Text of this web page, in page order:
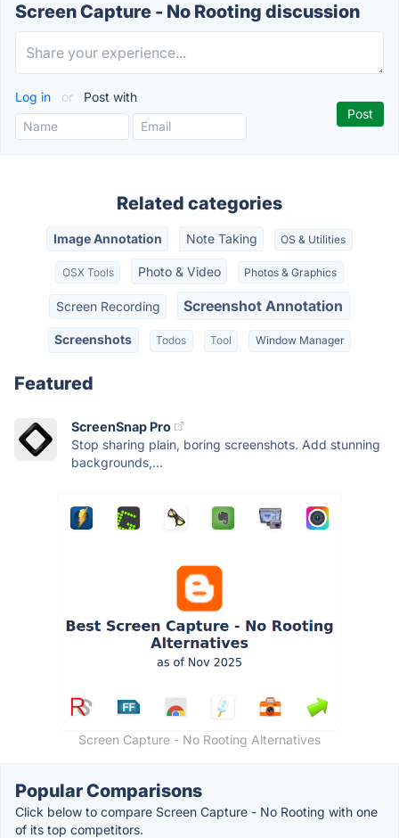
Screen Capture - No Rooting discussion
Log in or Post with
Related categories
Image Annotation Note Taking OS & Utilities
OSX Tools Photo & Video Photos & Graphics
Screen Recording Screenshot Annotation
Screenshots Todos Tool Window Manager
Featured
ScreenSnap Pro
Stop sharing plain, boring screenshots. Add stunning
backgrounds,...
Screen Capture - No Rooting Alternatives
Popular Comparisons
Click below to compare Screen Capture - No Rooting with one
of its top competitors.